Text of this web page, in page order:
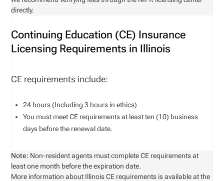
directly.
Continuing Education (CE) Insurance
Licensing Requirements in Illinois
CE requirements include:
24 hours (Including 3 hours in ethics)
You must meet CE requirements at least ten (10) business
days before the renewal date.
Note: Non-resident agents must complete CE requirements at
least one month before the expiration date.
More information about Illinois CE requirements is available at the